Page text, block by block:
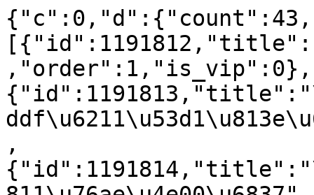
,"order":1,"is_vip":0},
,